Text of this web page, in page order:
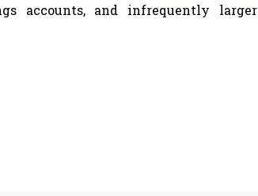
accounts, and infrequently larger